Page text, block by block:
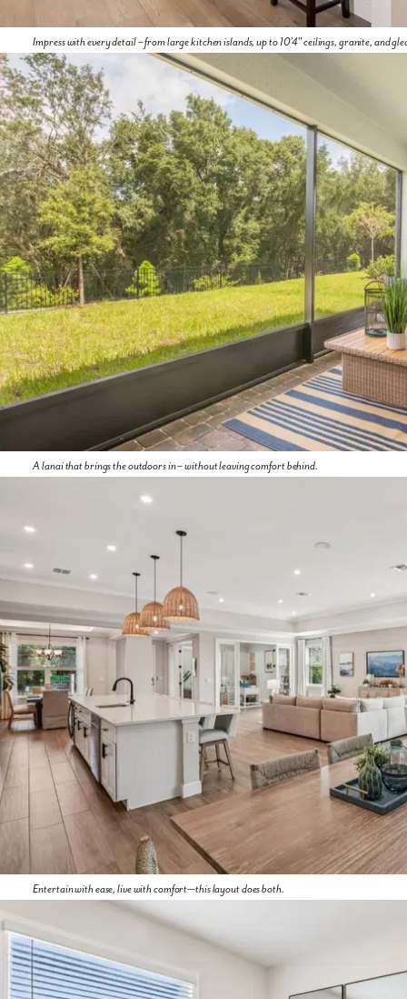
Impress with every detail – from large kitchen islands, up to 10’4" ceilings, granite, and
A lanai that brings the outdoors in – without leaving comfort behind.
Entertain with ease, live with comfort—this layout does both.